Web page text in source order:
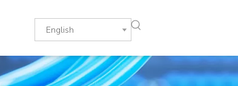
English